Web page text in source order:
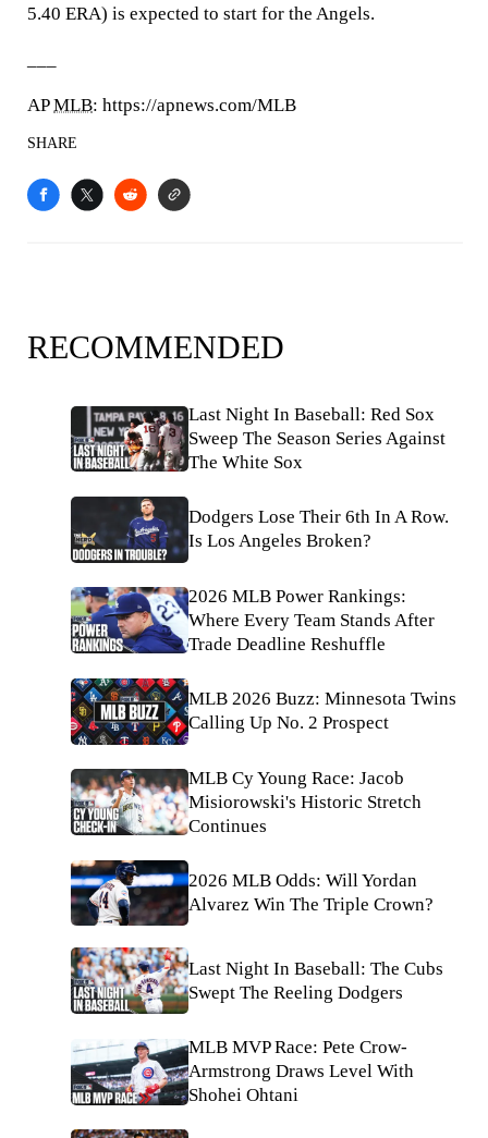
5.40 ERA) is expected to start for the Angels.
APMLB: https://apnews.com/MLB
SHARE
RECOMMENDED
Last Night In Baseball: Red Sox
Sweep The Season Series Against
The White Sox
Dodgers Lose Their 6th In A Row.
Is Los Angeles Broken?
2026 MLB Power Rankings:
Where Every Team Stands After
Trade Deadline Reshuffle
MLB 2026 Buzz: Minnesota Twins
Calling Up No. 2 Prospect
MLB Cy Young Race: Jacob
Misiorowski's Historic Stretch
Continues
2026 MLB Odds: Will Yordan
Alvarez Win The Triple Crown?
Last Night In Baseball: The Cubs
Swept The Reeling Dodgers
MLB MVP Race: Pete Crow-
Armstrong Draws Level With
Shohei Ohtani